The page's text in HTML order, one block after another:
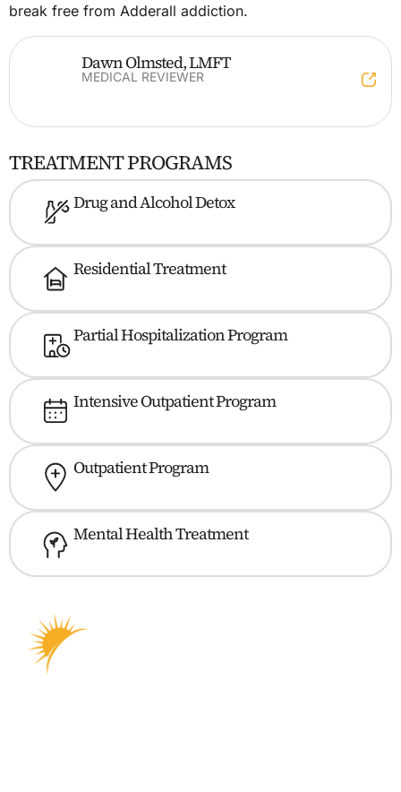
break free from Adderall addiction.
​Dawn Olmsted, LMFT
MEDICAL REVIEWER
TREATMENT PROGRAMS
Drug and Alcohol Detox
Residential Treatment
Partial Hospitalization Program
Intensive Outpatient Program
Outpatient Program
Mental Health Treatment